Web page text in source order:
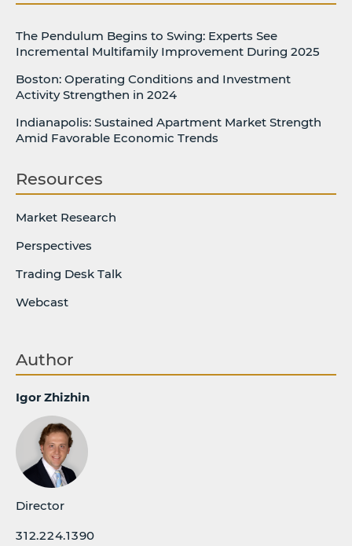
The Pendulum Begins to Swing: Experts See
Incremental Multifamily Improvement During 2025
Boston: Operating Conditions and Investment
Activity Strengthen in 2024
Indianapolis: Sustained Apartment Market Strength
Amid Favorable Economic Trends
Resources
Market Research
Perspectives
Trading Desk Talk
Webcast
Author
Igor Zhizhin
Director
312.224.1390